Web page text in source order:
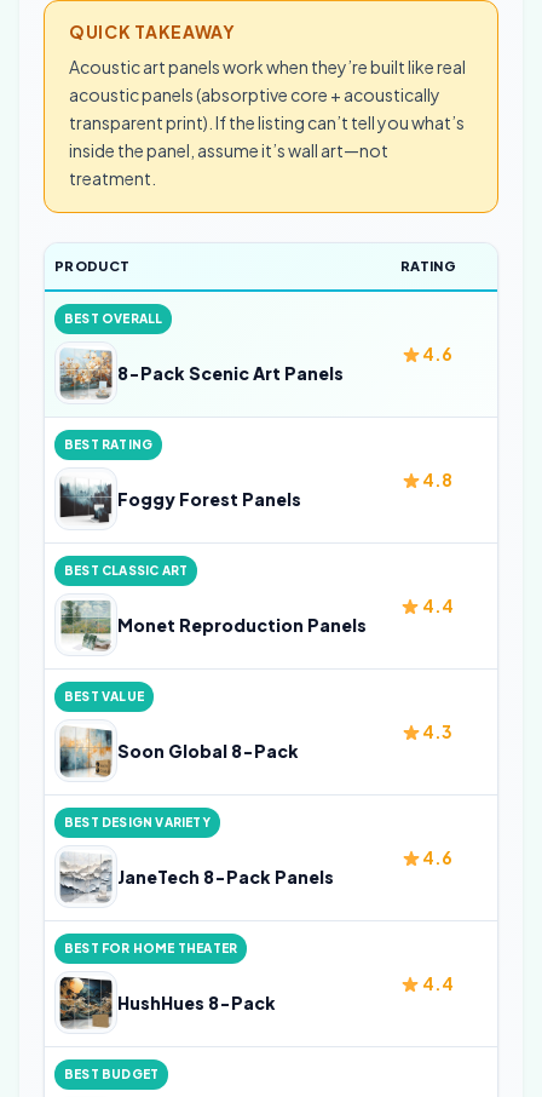
QUICK TAKEAWAY
Acoustic art panels work when they’re built like real
acoustic panels (absorptive core + acoustically
transparent print). If the listing can’t tell you what’s
inside the panel, assume it’s wall art—not
treatment.
PRODUCT RATING
BEST OVERALL
8-Pack Scenic Art Panels
4.6
BEST RATING
Foggy Forest Panels
4.8
BEST CLASSIC ART
Monet Reproduction Panels
4.4
BEST VALUE
Soon Global 8-Pack
4.3
BEST DESIGN VARIETY
JaneTech 8-Pack Panels
4.6
BEST FOR HOME THEATER
HushHues 8-Pack
4.4
BEST BUDGET